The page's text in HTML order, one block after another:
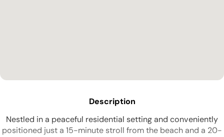
Description
Nestled in a peaceful residential setting and conveniently
positioned just a 15-minute stroll from the beach and a 20-